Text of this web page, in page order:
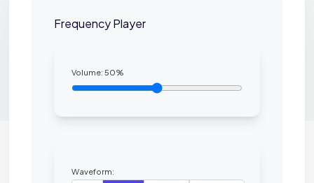
Frequency Player
Volume:50%
Waveform: